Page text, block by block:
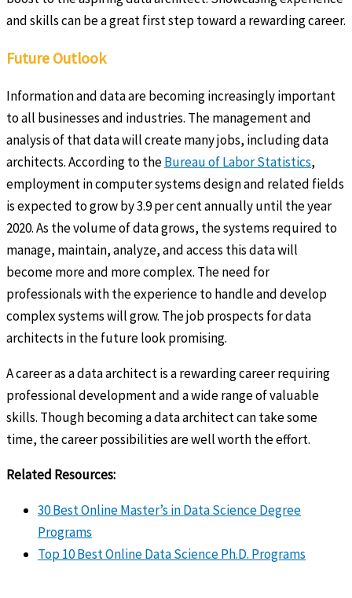
and skills can be a great first step toward a rewarding career.
Future Outlook
Information and data are becoming increasingly important
to all businesses and industries. The management and
analysis of that data will create many jobs, including data
architects. According to theBureau of Labor Statistics,
employment in computer systems design and related fields
is expected to grow by 3.9 per cent annually until the year
2020. As the volume of data grows, the systems required to
manage, maintain, analyze, and access this data will
become more and more complex. The need for
professionals with the experience to handle and develop
complex systems will grow. The job prospects for data
architects in the future look promising.
A career as a data architect is a rewarding career requiring
professional development and a wide range of valuable
skills. Though becoming a data architect can take some
time, the career possibilities are well worth the effort.
Related Resources:
30 Best Online Master’s in Data Science Degree
Programs
Top 10 Best Online Data Science Ph.D. Programs